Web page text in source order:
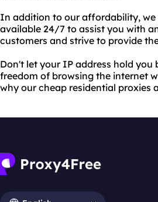
In addition to our affordability, we
available 24/7 to assist you with
customers and strive to provide
Don't let your IP address hold you
freedom of browsing the internet
why our cheap residential proxies